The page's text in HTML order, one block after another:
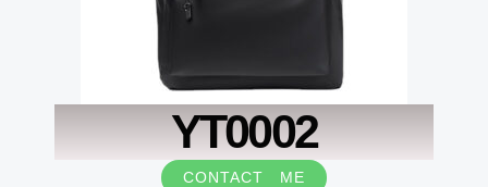
YT0002
CONTACT ME